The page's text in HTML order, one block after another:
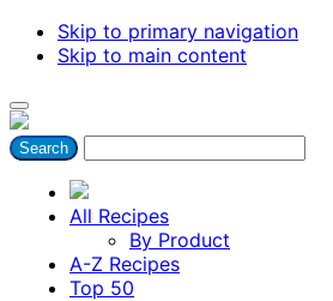
Skip to primary navigation
Skip to main content
All Recipes
By Product
A-Z Recipes
Top 50